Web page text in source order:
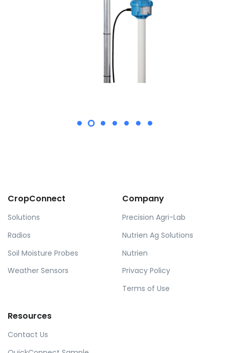
CropConnect
Solutions
Radios
Soil Moisture Probes
Weather Sensors
Company
Precision Agri-Lab
Nutrien Ag Solutions
Nutrien
Privacy Policy
Terms of Use
Resources
Contact Us